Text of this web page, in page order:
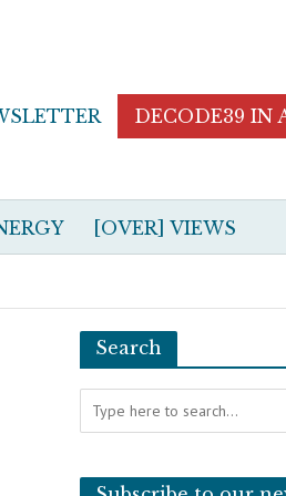
DECODE39 IN
[OVER] VIEWS
Search